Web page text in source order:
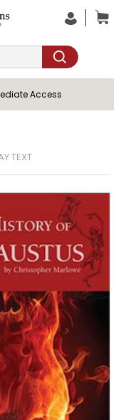
Access
TEXT